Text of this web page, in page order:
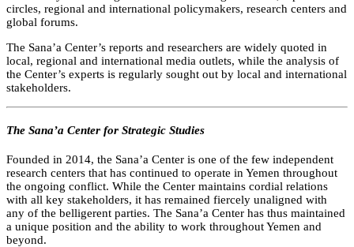
circles, regional and international policymakers, research centers and
global forums.
The Sana’a Center’s reports and researchers are widely quoted in
local, regional and international media outlets, while the analysis of
the Center’s experts is regularly sought out by local and international
stakeholders.
The Sana’a Center for Strategic Studies
Founded in 2014, the Sana’a Center is one of the few independent
research centers that has continued to operate in Yemen throughout
the ongoing conflict. While the Center maintains cordial relations
with all key stakeholders, it has remained fiercely unaligned with
any of the belligerent parties. The Sana’a Center has thus maintained
a unique position and the ability to work throughout Yemen and
beyond.